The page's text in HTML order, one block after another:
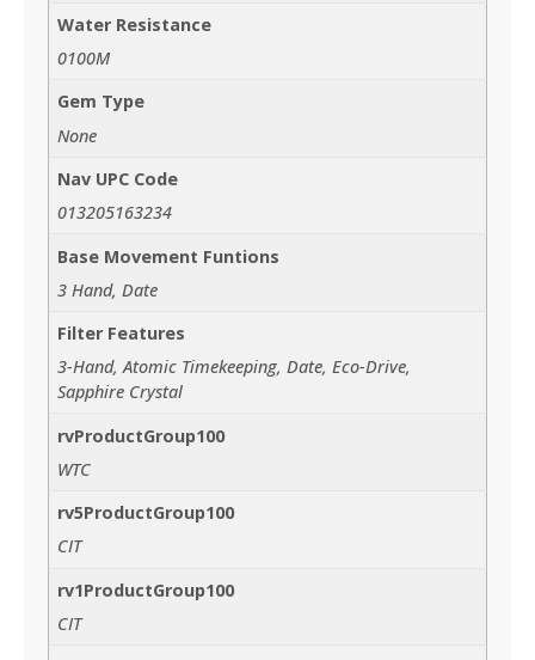
Water Resistance
0100M
Gem Type
None
Nav UPC Code
013205163234
Base Movement Funtions
3 Hand, Date
Filter Features
3-Hand, Atomic Timekeeping, Date, Eco-Drive,
Sapphire Crystal
rvProductGroup100
WTC
rv5ProductGroup100
CIT
rv1ProductGroup100
CIT